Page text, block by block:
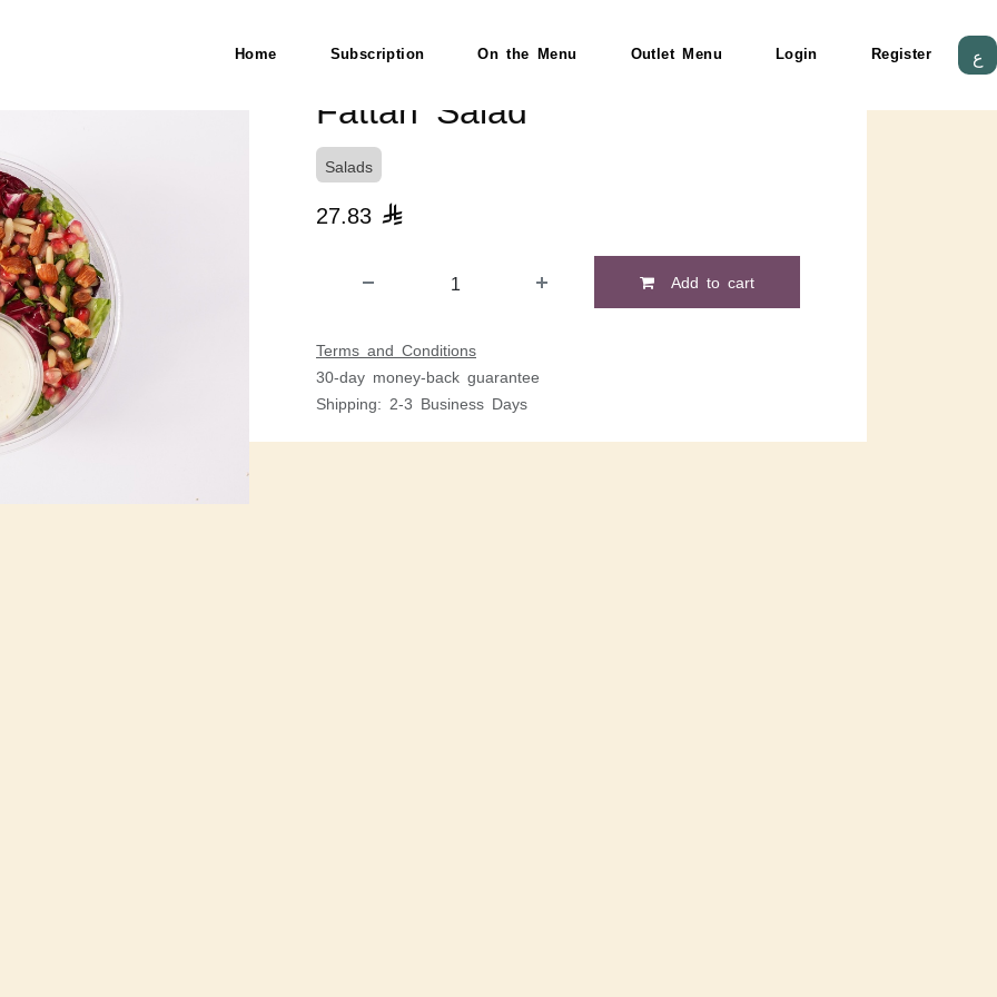
Home Subscription On the Menu Outlet Menu Login Register ع
Fattah Salad
Salads
27.83 
Add to cart
Terms and Conditions
30-day money-back guarantee
Shipping: 2-3 Business Days